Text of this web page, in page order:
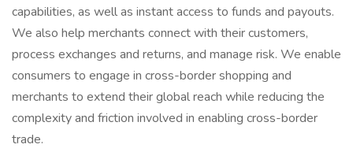
capabilities, as well as instant access to funds and payouts.
We also help merchants connect with their customers,
process exchanges and returns, and manage risk. We enable
consumers to engage in cross-border shopping and
merchants to extend their global reach while reducing the
complexity and friction involved in enabling cross-border
trade.